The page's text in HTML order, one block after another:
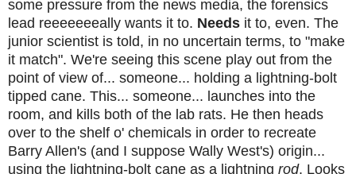
some pressure from the news media, the forensics
lead reeeeeeeally wants it to. Needs it to, even. The
junior scientist is told, in no uncertain terms, to "make
it match". We're seeing this scene play out from the
point of view of... someone... holding a lightning-bolt
tipped cane. This... someone... launches into the
room, and kills both of the lab rats. He then heads
over to the shelf o' chemicals in order to recreate
Barry Allen's (and I suppose Wally West's) origin...
using the lightning-bolt cane as a lightning rod. Looks